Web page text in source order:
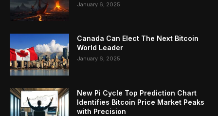
January 6, 2025
Canada Can Elect The Next Bitcoin
World Leader
January 6, 2025
New Pi Cycle Top Prediction Chart
Identifies Bitcoin Price Market Peaks
with Precision